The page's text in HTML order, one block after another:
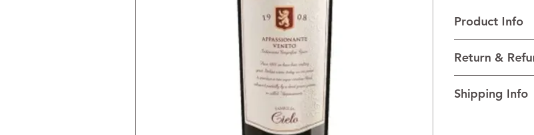
Product Info
red varietals (mainly
TECHNICAL DATA
Return &
your customers
Shipping Info